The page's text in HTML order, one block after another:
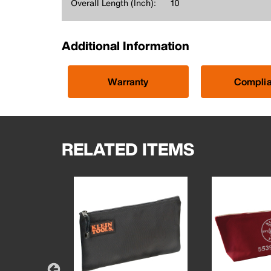
Overall Length (Inch): 10
Additional Information
Warranty
RELATED ITEMS